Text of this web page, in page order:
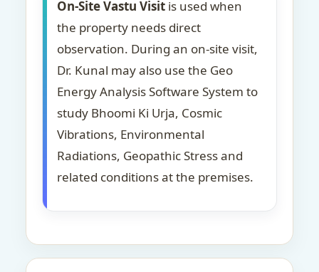
On-Site Vastu Visit is used when
the property needs direct
observation. During an on-site visit,
Dr. Kunal may also use the Geo
Energy Analysis Software System to
study Bhoomi Ki Urja, Cosmic
Vibrations, Environmental
Radiations, Geopathic Stress and
related conditions at the premises.